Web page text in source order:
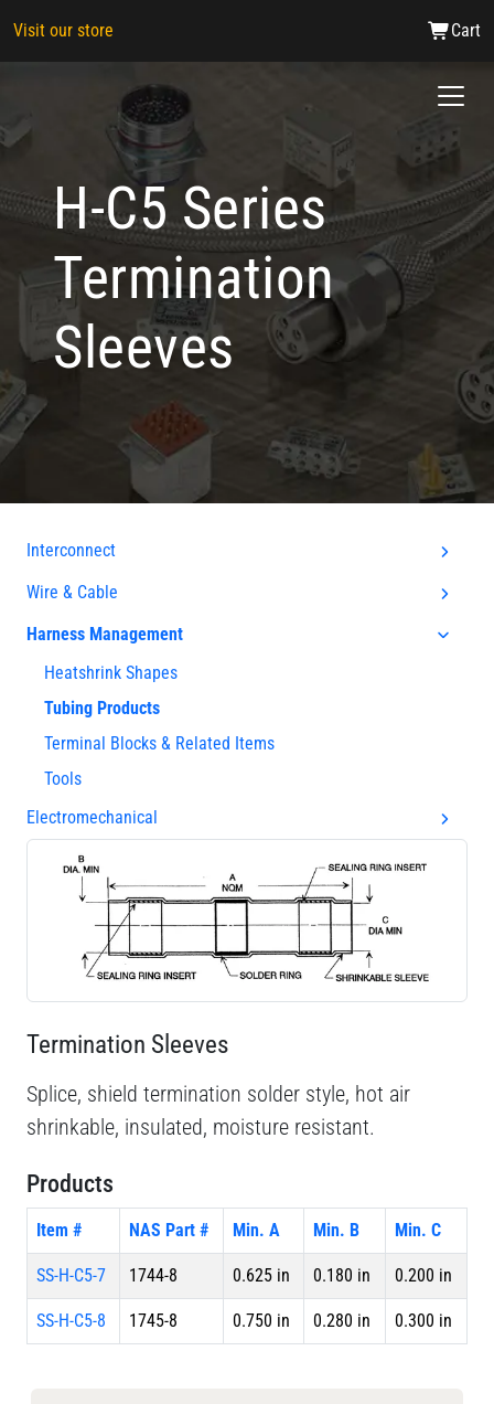
Visit our store Cart
H-C5 Series
Termination
Sleeves
Interconnect
Wire & Cable
Harness Management
Heatshrink Shapes
Tubing Products
Terminal Blocks & Related Items
Tools
Electromechanical
Termination Sleeves
Splice, shield termination solder style, hot air
shrinkable, insulated, moisture resistant.
Products
Item # NAS Part # Min. A Min. B Min. C
SS-H-C5-7 1744-8 0.625 in 0.180 in 0.200 in
SS-H-C5-8 1745-8 0.750 in 0.280 in 0.300 in